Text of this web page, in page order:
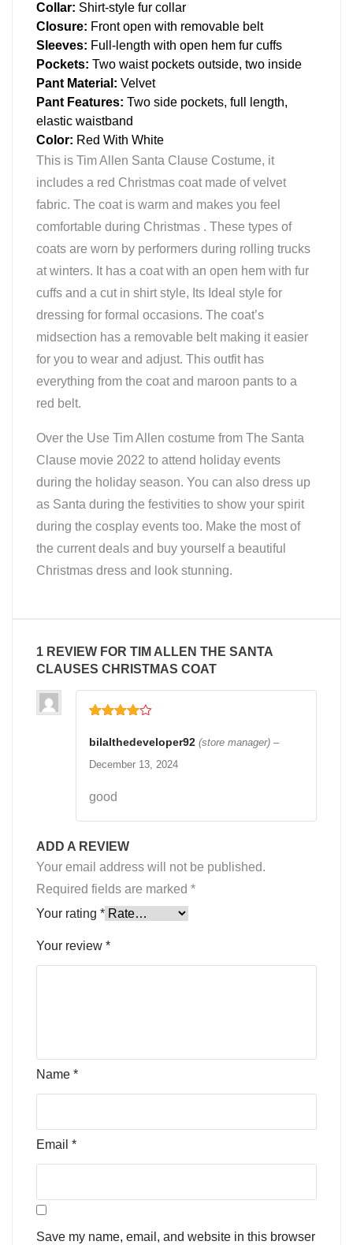
Collar: Shirt-style fur collar
Closure: Front open with removable belt
Sleeves: Full-length with open hem fur cuffs
Pockets: Two waist pockets outside, two inside
Pant Material: Velvet
Pant Features: Two side pockets, full length,
elastic waistband
Color: Red With White
This is Tim Allen Santa Clause Costume, it
includes a red Christmas coat made of velvet
fabric. The coat is warm and makes you feel
comfortable during Christmas . These types of
coats are worn by performers during rolling trucks
at winters. It has a coat with an open hem with fur
cuffs and a cut in shirt style, Its Ideal style for
dressing for formal occasions. The coat’s
midsection has a removable belt making it easier
for you to wear and adjust. This outfit has
everything from the coat and maroon pants to a
red belt.
Over the Use Tim Allen costume from The Santa
Clause movie 2022 to attend holiday events
during the holiday season. You can also dress up
as Santa during the festivities to show your spirit
during the cosplay events too. Make the most of
the current deals and buy yourself a beautiful
Christmas dress and look stunning.
1 REVIEW FOR TIM ALLEN THE SANTA
CLAUSES CHRISTMAS COAT
out of 5
bilalthedeveloper92 (store manager) –
December 13, 2024
good
ADD A REVIEW
Your email address will not be published.
Required fields are marked *
Your rating *
Your review *
Name *
Email *
Save my name, email, and website in this browser